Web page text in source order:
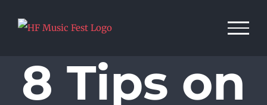
8 Tips on